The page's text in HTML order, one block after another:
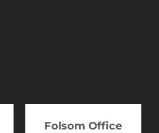
Folsom Office